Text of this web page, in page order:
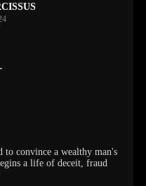
convince a wealthy man's
a life of deceit, fraud